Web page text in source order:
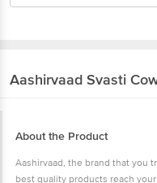
Aashirvaad Svasti
About the Product
Aashirvaad, the brand that you
best quality products reach